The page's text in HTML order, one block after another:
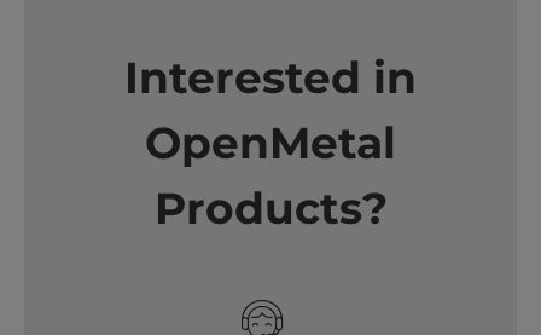
Interested in
OpenMetal
Products?